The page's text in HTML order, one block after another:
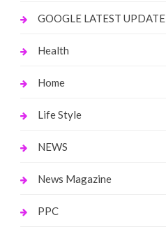
GOOGLE LATEST UPDATE
Health
Home
Life Style
NEWS
News Magazine
PPC